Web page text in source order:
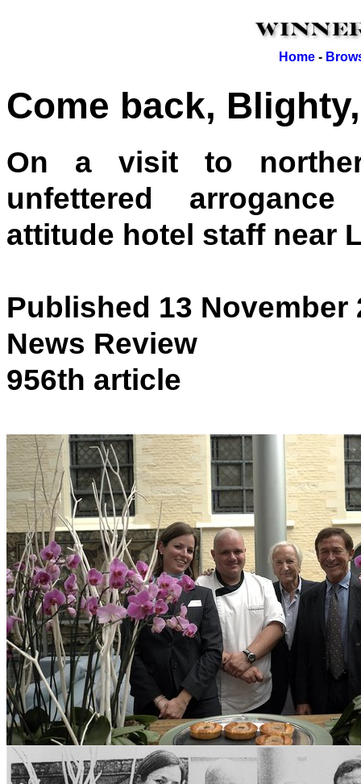
Home-
Come back,
On a visit to
unfettered arrogance
attitude hotel staff near
Published 13 November
News Review
956th article